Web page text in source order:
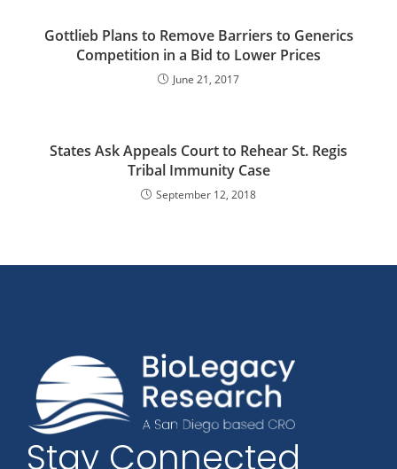
Gottlieb Plans to Remove Barriers to Generics
Competition in a Bid to Lower Prices
June 21, 2017
States Ask Appeals Court to Rehear St. Regis
Tribal Immunity Case
September 12, 2018
Stay Connected